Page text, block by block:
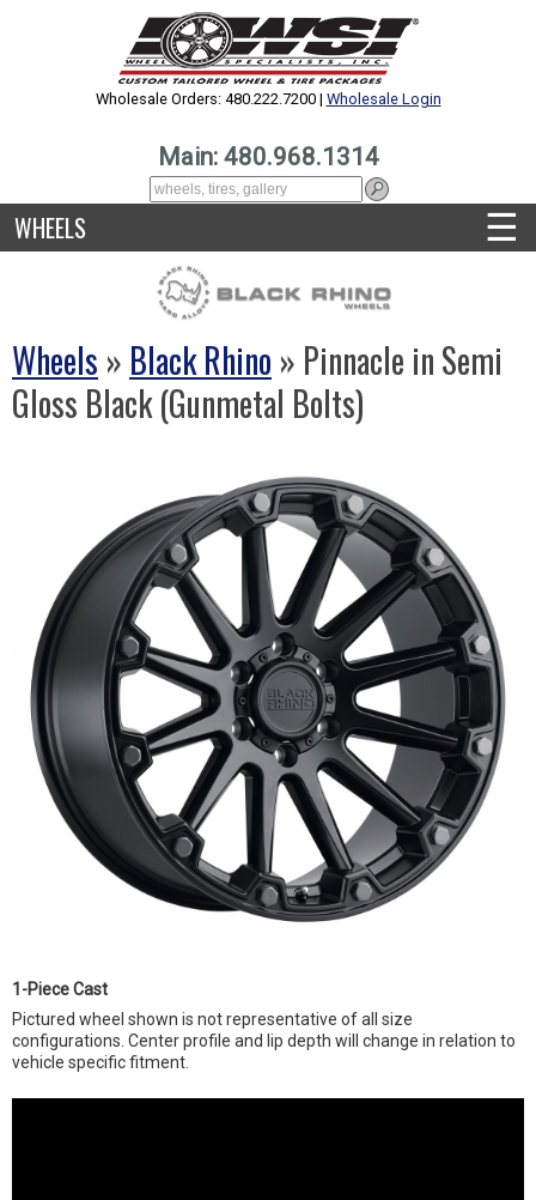
Wholesale Orders: 480.222.7200 | Wholesale Login
Main: 480.968.1314
WHEELS ☰
Wheels » Black Rhino » Pinnacle in Semi
Gloss Black (Gunmetal Bolts)
1-Piece Cast
Pictured wheel shown is not representative of all size
configurations. Center profile and lip depth will change in relation to
vehicle specific fitment.